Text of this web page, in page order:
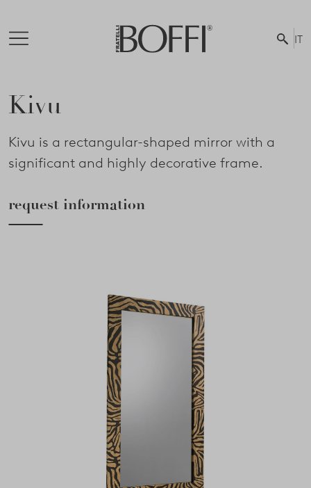
IT
Kivu
Kivu is a rectangular-shaped mirror with a
significant and highly decorative frame.
request information